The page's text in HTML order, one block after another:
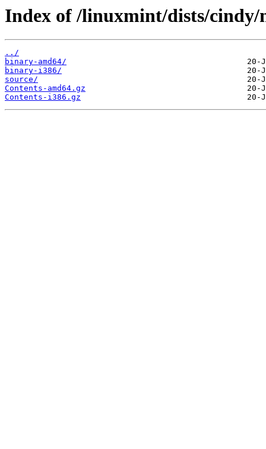
Index of /linuxmint/dists/cindy/
../
binary-amd64/
binary-i386/
source/
Contents-amd64.gz
Contents-i386.gz